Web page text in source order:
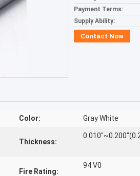
Payment Terms:
Supply Ability:
Contact Now
Color: Gray White
Thickness:
Fire Rating:
94 V0